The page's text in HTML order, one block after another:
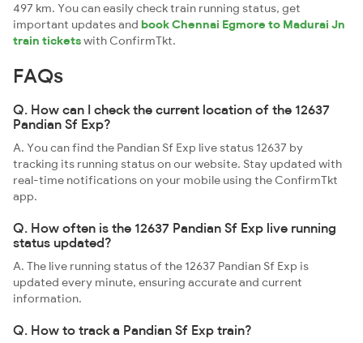
497 km. You can easily check train running status, get
important updates and book Chennai Egmore to Madurai Jn
train ticketswith ConfirmTkt.
FAQs
Q. How can I check the current location of the 12637
Pandian Sf Exp?
A. You can find the Pandian Sf Exp live status 12637 by
tracking its running status on our website. Stay updated with
real-time notifications on your mobile using the ConfirmTkt
app.
Q. How often is the 12637 Pandian Sf Exp live running
status updated?
A. The live running status of the 12637 Pandian Sf Exp is
updated every minute, ensuring accurate and current
information.
Q. How to track a Pandian Sf Exp train?